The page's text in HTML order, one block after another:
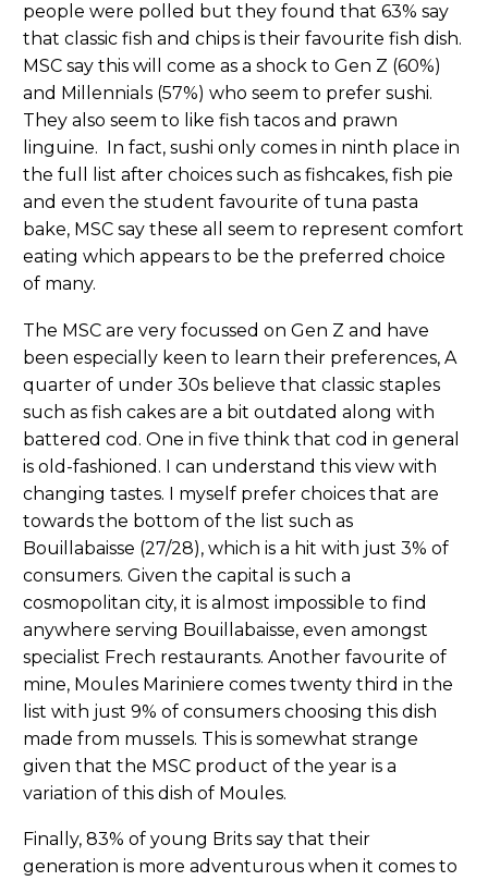
people were polled but they found that 63% say
that classic fish and chips is their favourite fish dish.
MSC say this will come as a shock to Gen Z (60%)
and Millennials (57%) who seem to prefer sushi.
They also seem to like fish tacos and prawn
linguine. In fact, sushi only comes in ninth place in
the full list after choices such as fishcakes, fish pie
and even the student favourite of tuna pasta
bake, MSC say these all seem to represent comfort
eating which appears to be the preferred choice
of many.
The MSC are very focussed on Gen Z and have
been especially keen to learn their preferences, A
quarter of under 30s believe that classic staples
such as fish cakes are a bit outdated along with
battered cod. One in five think that cod in general
is old-fashioned. I can understand this view with
changing tastes. I myself prefer choices that are
towards the bottom of the list such as
Bouillabaisse (27/28), which is a hit with just 3% of
consumers. Given the capital is such a
cosmopolitan city, it is almost impossible to find
anywhere serving Bouillabaisse, even amongst
specialist Frech restaurants. Another favourite of
mine, Moules Mariniere comes twenty third in the
list with just 9% of consumers choosing this dish
made from mussels. This is somewhat strange
given that the MSC product of the year is a
variation of this dish of Moules.
Finally, 83% of young Brits say that their
generation is more adventurous when it comes to